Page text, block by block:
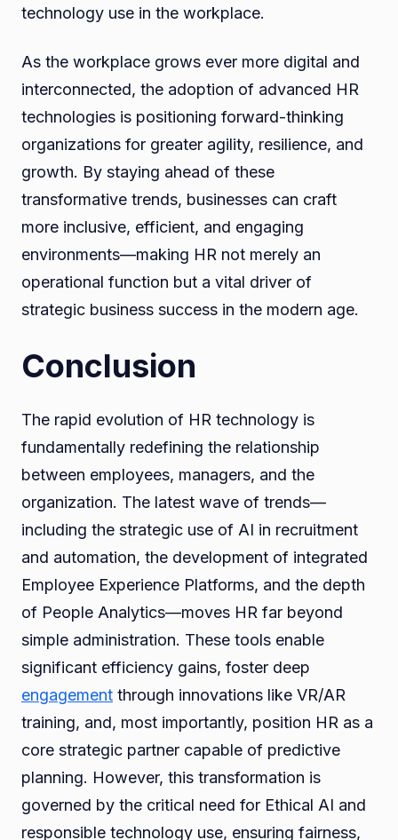
technology use in the workplace.
As the workplace grows ever more digital and
interconnected, the adoption of advanced HR
technologies is positioning forward-thinking
organizations for greater agility, resilience, and
growth. By staying ahead of these
transformative trends, businesses can craft
more inclusive, efficient, and engaging
environments—making HR not merely an
operational function but a vital driver of
strategic business success in the modern age.
Conclusion
The rapid evolution of HR technology is
fundamentally redefining the relationship
between employees, managers, and the
organization. The latest wave of trends—
including the strategic use of AI in recruitment
and automation, the development of integrated
Employee Experience Platforms, and the depth
of People Analytics—moves HR far beyond
simple administration. These tools enable
significant efficiency gains, foster deep
engagement through innovations like VR/AR
training, and, most importantly, position HR as a
core strategic partner capable of predictive
planning. However, this transformation is
governed by the critical need for Ethical AI and
responsible technology use, ensuring fairness,